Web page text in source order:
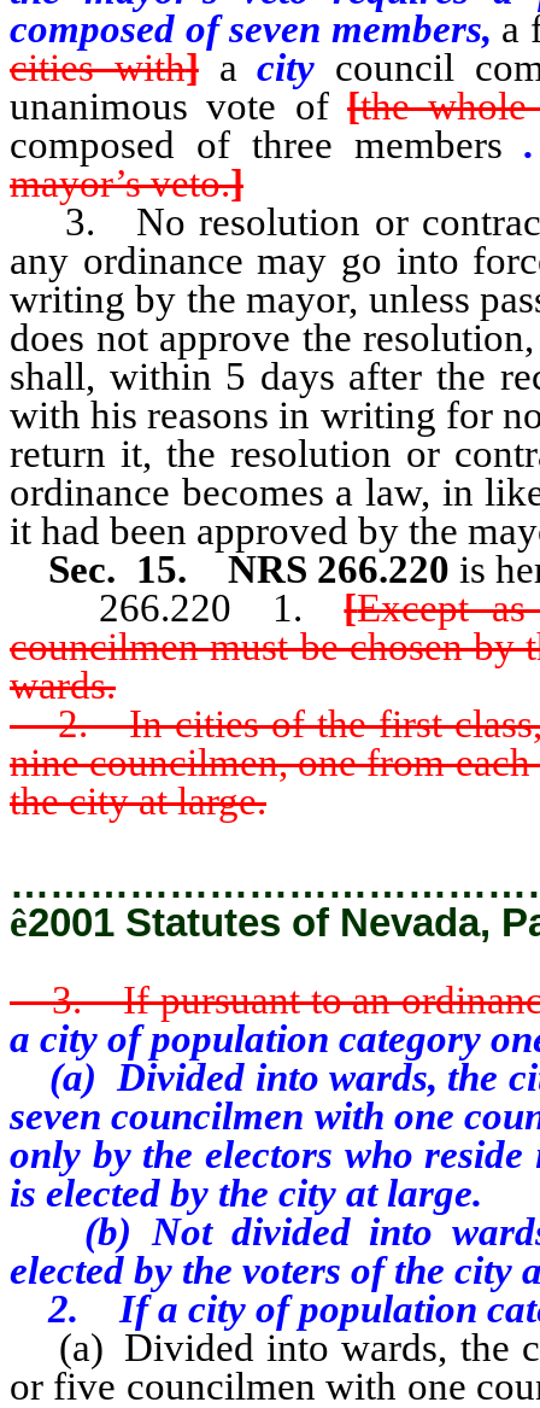
composed of seven members, a
cities with]acity council
unanimous vote of[the
composed of three members
mayor’s veto.]
3. No resolution or contract
any ordinance may go into
writing by the mayor, unless
does not approve the
shall, within 5 days after the
with his reasons in writing for
return it, the resolution or
ordinance becomes a law, in
it had been approved by the
Sec. 15. NRS 266.220 is
266.220 1.[Except
councilmen must be chosen by
wards.
2. In cities of the first class,
nine councilmen, one from
the city at large.
ê2001 Statutes of Nevada,
3. If pursuant to an
a city of population category
(a) Divided into wards, the
seven councilmen with one
only by the electors who
is elected by the city at large.
(b) Not divided into
elected by the voters of the city
2. If a city of population
(a) Divided into wards, the
or five councilmen with one